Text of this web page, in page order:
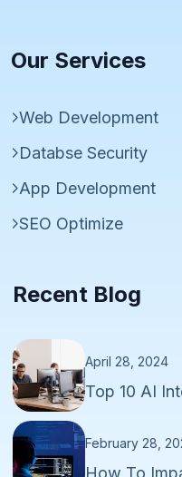
Our Services
Web Development
Databse Security
App Development
SEO Optimize
Recent Blog
April 28, 2024
Top 10 AI
February 28,